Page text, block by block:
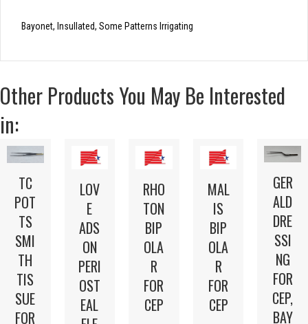
Bayonet, Insullated, Some Patterns Irrigating
Other Products You May Be Interested
in:
TC
POT
TS
SMI
TH
TIS
SUE
FOR
LOV
E
ADS
ON
PERI
OST
EAL
RHO
TON
BIP
OLA
R
FOR
CEP
MAL
IS
BIP
OLA
R
FOR
CEP
GER
ALD
DRE
SSI
NG
FOR
CEP,
BAY